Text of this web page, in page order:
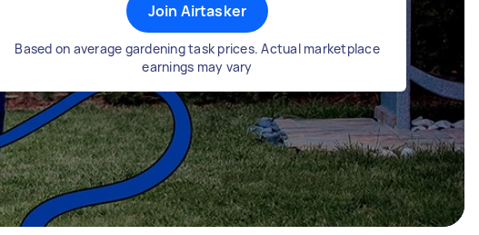
Join Airtasker
Based on average gardening task prices. Actual marketplace
earnings may vary